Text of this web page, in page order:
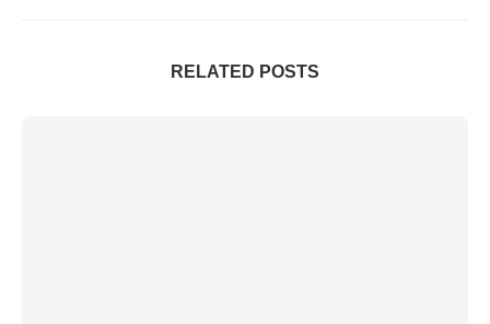
RELATED POSTS